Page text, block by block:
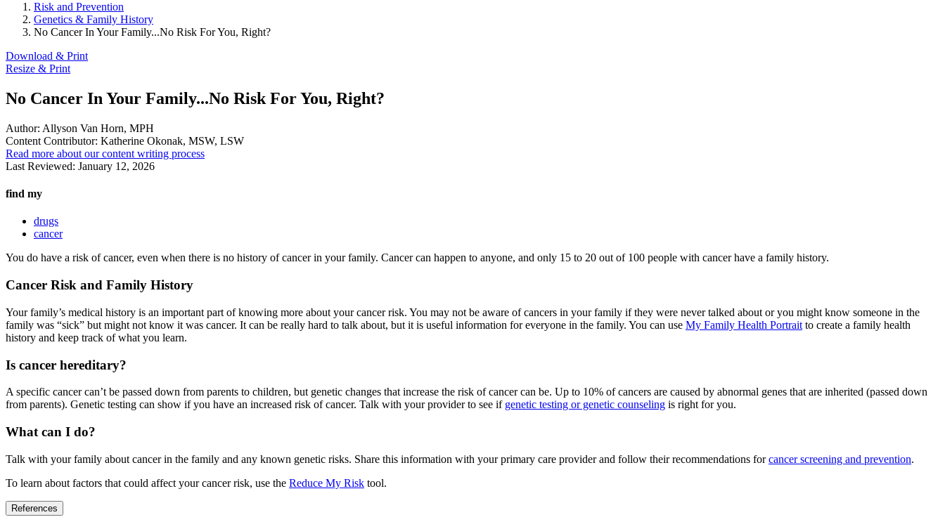
Risk and Prevention
Genetics & Family History
No Cancer In Your Family...No Risk For You, Right?
Download & Print
Resize & Print
No Cancer In Your Family...No Risk For You, Right?
Author: Allyson Van Horn, MPH
Content Contributor: Katherine Okonak, MSW, LSW
Read more about our content writing process
Last Reviewed: January 12, 2026
find my
drugs
cancer
You do have a risk of cancer, even when there is no history of cancer in your family. Cancer can happen to anyone, and only 15 to 20 out of 100 people with cancer have a family history.
Cancer Risk and Family History
Your family’s medical history is an important part of knowing more about your cancer risk. You may not be aware of cancers in your family if they were never talked about or you might know someone in the
family was “sick” but might not know it was cancer. It can be really hard to talk about, but it is useful information for everyone in the family. You can use My Family Health Portrait to create a family health
history and keep track of what you learn.
Is cancer hereditary?
A specific cancer can’t be passed down from parents to children, but genetic changes that increase the risk of cancer can be. Up to 10% of cancers are caused by abnormal genes that are inherited (passed down
from parents). Genetic testing can show if you have an increased risk of cancer. Talk with your provider to see if genetic testing or genetic counseling is right for you.
What can I do?
Talk with your family about cancer in the family and any known genetic risks. Share this information with your primary care provider and follow their recommendations forcancer screening and prevention.
To learn about factors that could affect your cancer risk, use the Reduce My Risk tool.
References